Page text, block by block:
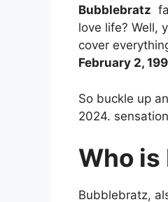
Bubblebratz
love life? Well,
cover
February 2,
So buckle up
2024.
Who is
Bubblebratz,